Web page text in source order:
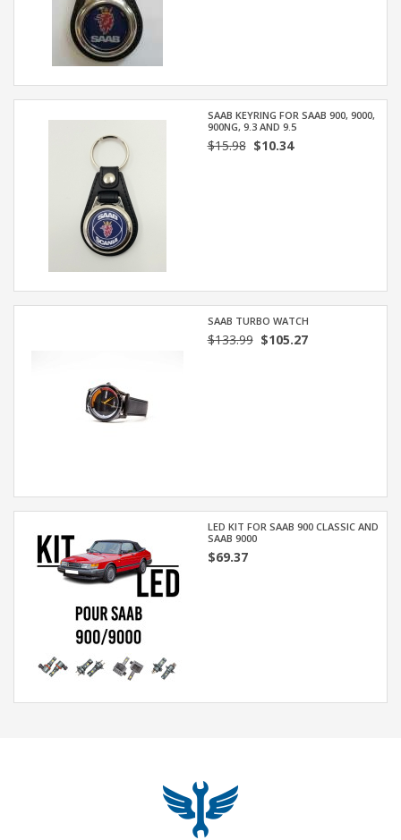
SAAB KEYRING FOR SAAB 900, 9000,
900NG, 9.3 AND 9.5
$15.98$10.34
SAAB TURBO WATCH
$133.99$105.27
LED KIT FOR SAAB 900 CLASSIC AND
SAAB 9000
$69.37